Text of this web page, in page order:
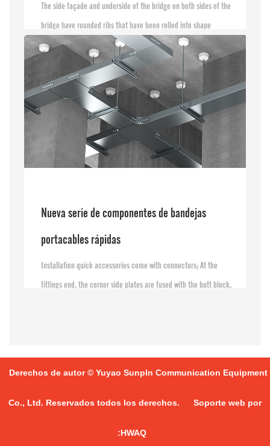
The side façade and underside of the bridge on both sides of the
bridge have rounded ribs that have been rolled into shape
Nueva serie de componentes de bandejas
portacables rápidas
Installation quick accessories come with connectors; At the
fittings end, the corner side plates are fused with the butt block,
Derechos de autor © Yuyao Sunpln Communication Equipment
Co., Ltd. Reservados todos los derechos. Soporte web por
:HWAQ